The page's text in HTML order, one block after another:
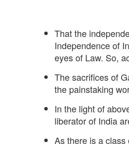
That the
Independence of
eyes of Law. So,
The sacrifices of
the painstaking
In the light of
liberator of India
As there is a